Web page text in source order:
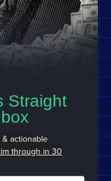
Straight
actionable
through in 30